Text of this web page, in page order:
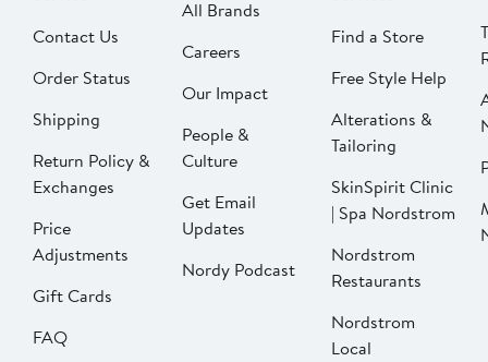
Contact Us
Order Status
Shipping
Return Policy &
Exchanges
Price
Adjustments
Gift Cards
FAQ
All Brands
Careers
Our Impact
People &
Culture
Get Email
Updates
Nordy Podcast
Find a Store
Free Style Help
Alterations &
Tailoring
SkinSpirit Clinic
| Spa Nordstrom
Nordstrom
Restaurants
Nordstrom
Local